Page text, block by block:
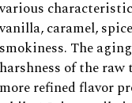
various
vanilla, caramel,
smokiness. The
harshness of the
more refined flavor